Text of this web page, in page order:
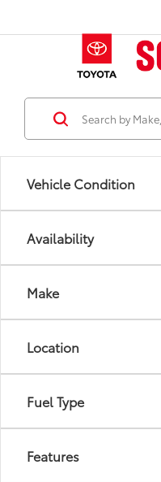
Vehicle Condition
Availability
Make
Location
Fuel Type
Features